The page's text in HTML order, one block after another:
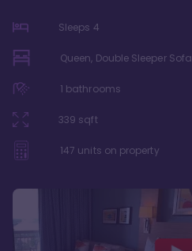
Sleeps 4
Queen, Double Sleeper Sofa
1 bathrooms
339 sqft
147 units on property